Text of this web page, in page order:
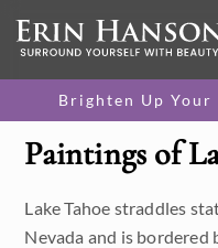
Brighten Up Your
Category
Available Originals
Paintings of
Lake Tahoe straddles
Nevada and is bordered